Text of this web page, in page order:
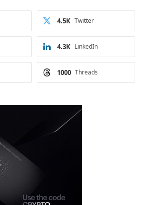
Twitter
4.5K
LinkedIn
4.3K
Threads
1000